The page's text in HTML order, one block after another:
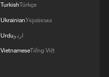
TurkishTürkçe
UkrainianУкраїнська
Urduاردو
VietnameseTiếng Việt